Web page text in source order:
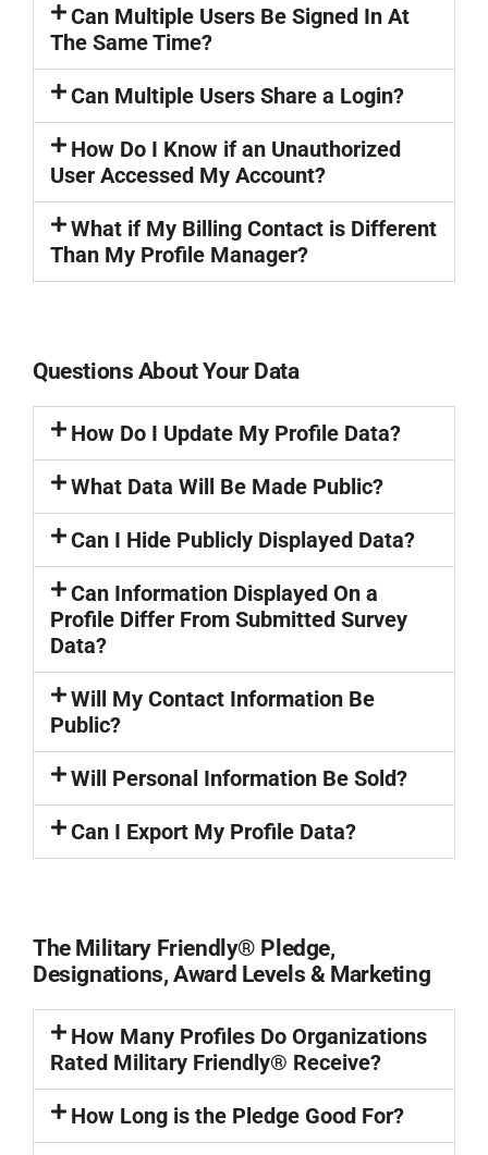
Can Multiple Users Be Signed In At
The Same Time?
Can Multiple Users Share a Login?
How Do I Know if an Unauthorized
User Accessed My Account?
What if My Billing Contact is Different
Than My Profile Manager?
Questions About Your Data
How Do I Update My Profile Data?
What Data Will Be Made Public?
Can I Hide Publicly Displayed Data?
Can Information Displayed On a
Profile Differ From Submitted Survey
Data?
Will My Contact Information Be
Public?
Will Personal Information Be Sold?
Can I Export My Profile Data?
The Military Friendly® Pledge,
Designations, Award Levels & Marketing
How Many Profiles Do Organizations
Rated Military Friendly® Receive?
How Long is the Pledge Good For?